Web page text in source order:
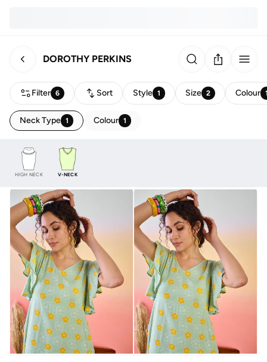
DOROTHY PERKINS
Filter 6 Sort Style 1 Size 2 Colour
Neck Type 1 Colour 1
HIGH NECK V-NECK